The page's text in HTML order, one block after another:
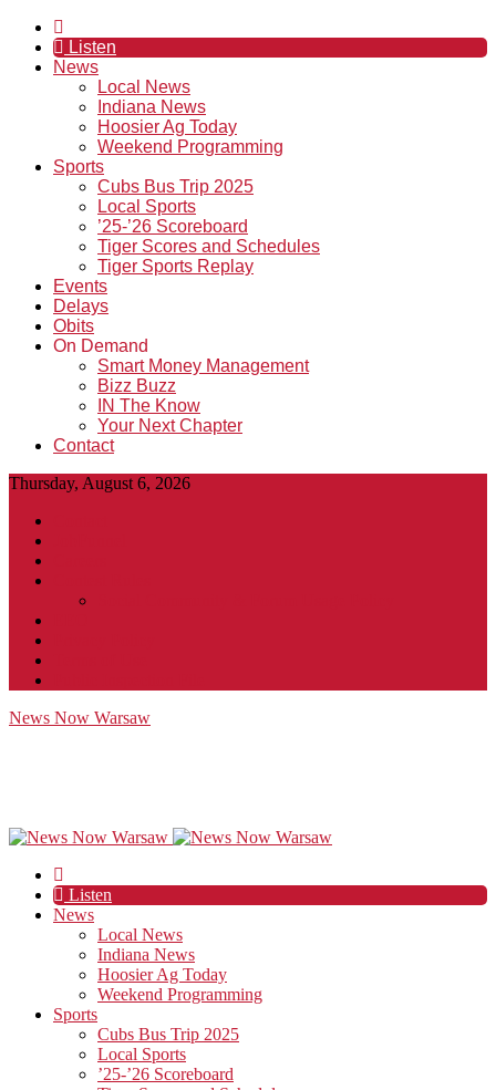
Listen
News
Local News
Indiana News
Hoosier Ag Today
Weekend Programming
Sports
Cubs Bus Trip 2025
Local Sports
’25-’26 Scoreboard
Tiger Scores and Schedules
Tiger Sports Replay
Events
Delays
Obits
On Demand
Smart Money Management
Bizz Buzz
IN The Know
Your Next Chapter
Contact
Thursday, August 6, 2026
News Now Warsaw
Listen
News
Local News
Indiana News
Hoosier Ag Today
Weekend Programming
Sports
Cubs Bus Trip 2025
Local Sports
’25-’26 Scoreboard